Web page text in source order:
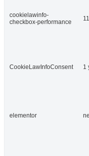
cookielawinfo-
checkbox-performance
CookieLawInfoConsent 1
elementor